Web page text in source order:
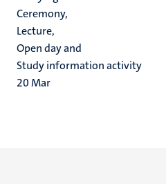
Ceremony,
Lecture,
Open day and
Study information activity
20Mar